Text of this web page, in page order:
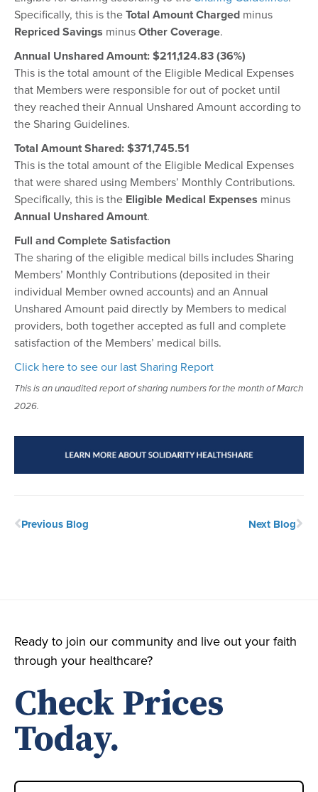
Specifically, this is the Total Amount Charged minus
Repriced Savings minus Other Coverage.
Annual Unshared Amount: $211,124.83 (36%)
This is the total amount of the Eligible Medical Expenses
that Members were responsible for out of pocket until
they reached their Annual Unshared Amount according to
the Sharing Guidelines.
Total Amount Shared: $371,745.51
This is the total amount of the Eligible Medical Expenses
that were shared using Members’ Monthly Contributions.
Specifically, this is the Eligible Medical Expenses minus
Annual Unshared Amount.
Full and Complete Satisfaction
The sharing of the eligible medical bills includes Sharing
Members’ Monthly Contributions (deposited in their
individual Member owned accounts) and an Annual
Unshared Amount paid directly by Members to medical
providers, both together accepted as full and complete
satisfaction of the Members’ medical bills.
Click here to see our last Sharing Report
This is an unaudited report of sharing numbers for the month of March
2026.
Previous Blog Next Blog
Ready to join our community and live out your faith
through your healthcare?
Check Prices
Today.